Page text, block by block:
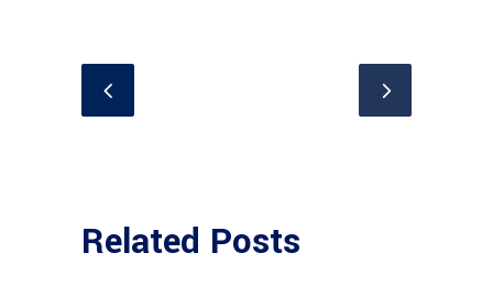
Related Posts